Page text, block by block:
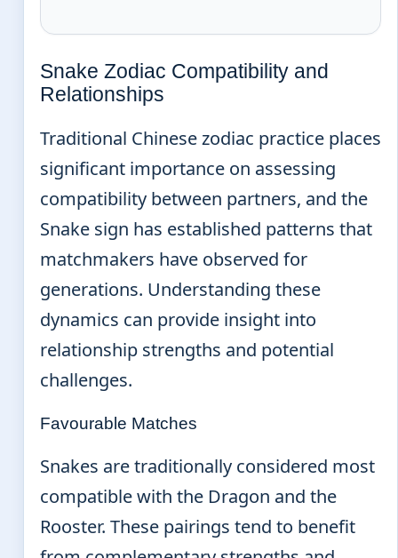
Snake Zodiac Compatibility and
Relationships
Traditional Chinese zodiac practice places
significant importance on assessing
compatibility between partners, and the
Snake sign has established patterns that
matchmakers have observed for
generations. Understanding these
dynamics can provide insight into
relationship strengths and potential
challenges.
Favourable Matches
Snakes are traditionally considered most
compatible with the Dragon and the
Rooster. These pairings tend to benefit